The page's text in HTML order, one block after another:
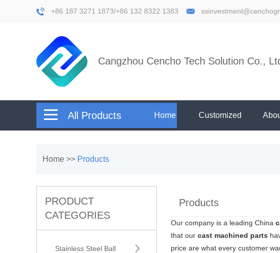
+86 187 3271 1873/+86 132 8322 1383
Cangzhou Cencho Tech Solution Co.,
All Products Home Customized
Home >> Products
Products
Our company is a leading China
that our cast machined parts
price are what every customer
PRODUCT
CATEGORIES
Stainless Steel Ball